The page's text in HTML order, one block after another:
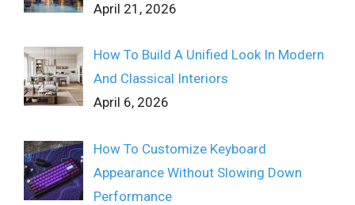
April 21, 2026
How To Build A Unified Look In Modern
And Classical Interiors
April 6, 2026
How To Customize Keyboard
Appearance Without Slowing Down
Performance